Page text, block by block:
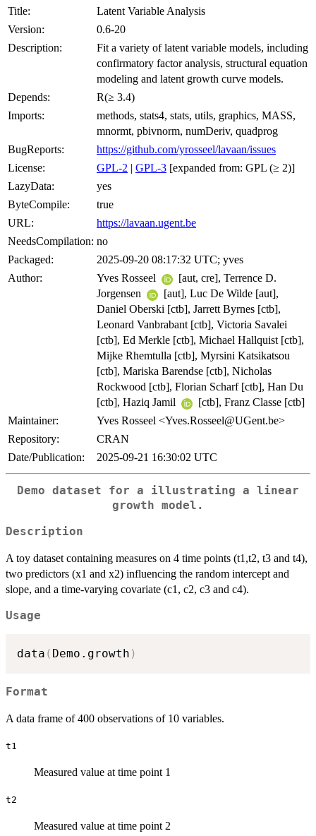
Title:
Latent Variable Analysis
Version:
0.6-20
Description:
Fit a variety of latent variable models, including
confirmatory factor analysis, structural equation
modeling and latent growth curve models.
Depends:
R(≥ 3.4)
Imports:
methods, stats4, stats, utils, graphics, MASS,
mnormt, pbivnorm, numDeriv, quadprog
BugReports:
https://github.com/yrosseel/lavaan/issues
License:
GPL-2 | GPL-3 [expanded from: GPL (≥ 2)]
LazyData:
yes
ByteCompile:
true
URL:
https://lavaan.ugent.be
NeedsCompilation: no
Packaged:
2025-09-20 08:17:32 UTC; yves
Author:
Yves Rosseel
[aut, cre], Terrence D.
Jorgensen
[aut], Luc De Wilde [aut],
Daniel Oberski [ctb], Jarrett Byrnes [ctb],
Leonard Vanbrabant [ctb], Victoria Savalei
[ctb], Ed Merkle [ctb], Michael Hallquist [ctb],
Mijke Rhemtulla [ctb], Myrsini Katsikatsou
[ctb], Mariska Barendse [ctb], Nicholas
Rockwood [ctb], Florian Scharf [ctb], Han Du
[ctb], Haziq Jamil
[ctb], Franz Classe [ctb]
Maintainer:
Yves Rosseel <Yves.Rosseel@UGent.be>
Repository:
CRAN
Date/Publication:
2025-09-21 16:30:02 UTC
Demo dataset for a illustrating a linear
growth model.
Description
A toy dataset containing measures on 4 time points (t1,t2, t3 and t4),
two predictors (x1 and x2) influencing the random intercept and
slope, and a time-varying covariate (c1, c2, c3 and c4).
Usage
data ( Demo.growth )
Format
A data frame of 400 observations of 10 variables.
t1
Measured value at time point 1
t2
Measured value at time point 2